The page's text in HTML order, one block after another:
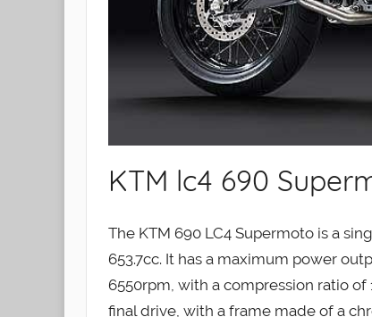
KTM lc4 690
The KTM 690 LC4 Supermoto is a
653.7cc. It has a maximum power
6550rpm, with a compression ratio of
final drive, with a frame made of a